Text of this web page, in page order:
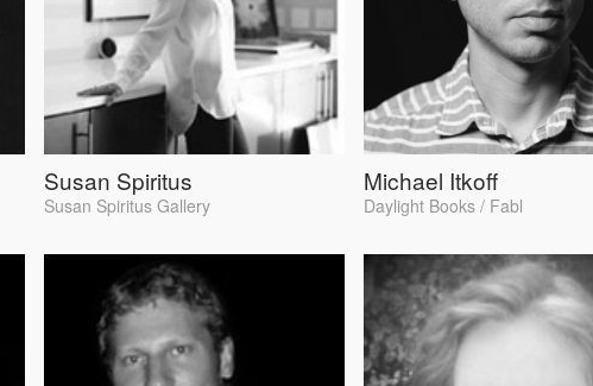
Susan Spiritus
Susan Spiritus Gallery
Michael Itkoff
Daylight Books / Fabl